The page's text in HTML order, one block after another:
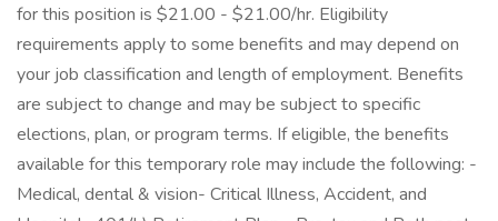
for this position is $21.00 - $21.00/hr. Eligibility
requirements apply to some benefits and may depend on
your job classification and length of employment. Benefits
are subject to change and may be subject to specific
elections, plan, or program terms. If eligible, the benefits
available for this temporary role may include the following: -
Medical, dental & vision- Critical Illness, Accident, and